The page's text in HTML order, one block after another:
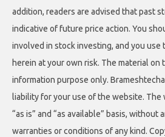
addition, readers are advised that past
indicative of future price action. You
involved in stock investing, and you use
herein at your own risk. The material
information purpose only.
liability for your use of the website. The
“as is” and “as available” basis, without
warranties or conditions of any kind.